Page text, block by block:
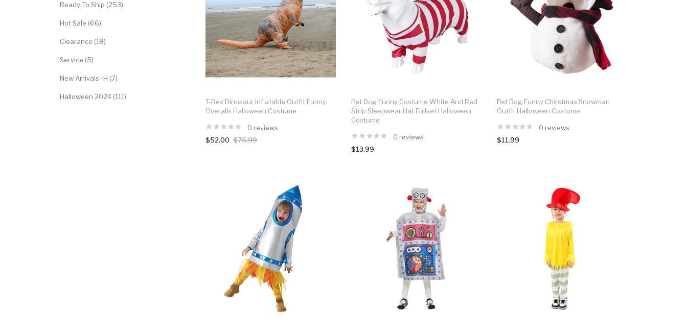
Ready To Ship (253)
Hot Sale (66)
Clearance (18)
Service (5)
New Arrivals -H (7)
Halloween 2024 (111)
T-Rex Dinosaur Inflatable Outfit Funny
Overalls Halloween Costume
0 reviews
$52.00 $75.99
Pet Dog Funny Costume White And Red
Strip Sleepwear Hat Fullset Halloween
Costume
0 reviews
$13.99
Pet Dog Funny Chirstmas Snowman
Outfit Halloween Costume
0 reviews
$11.99